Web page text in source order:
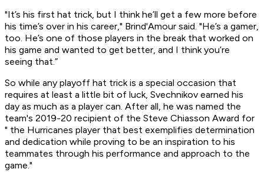
"It’s his first hat trick, but I think he’ll get a few more before
his time’s over in his career," Brind'Amour said. "He’s a gamer,
too. He’s one of those players in the break that worked on
his game and wanted to get better, and I think you’re
seeing that.”
So while any playoff hat trick is a special occasion that
requires at least a little bit of luck, Svechnikov earned his
day as much as a player can. After all, he was named the
team's 2019-20 recipient of the Steve Chiasson Award for
" the Hurricanes player that best exemplifies determination
and dedication while proving to be an inspiration to his
teammates through his performance and approach to the
game."